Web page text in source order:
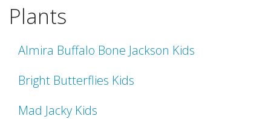
Plants
Almira Buffalo Bone Jackson Kids
Bright Butterflies Kids
Mad Jacky Kids